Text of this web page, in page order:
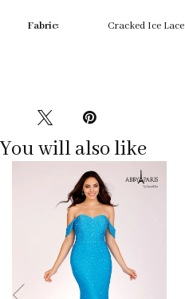
Fabric: Cracked Ice Lace
You will also like